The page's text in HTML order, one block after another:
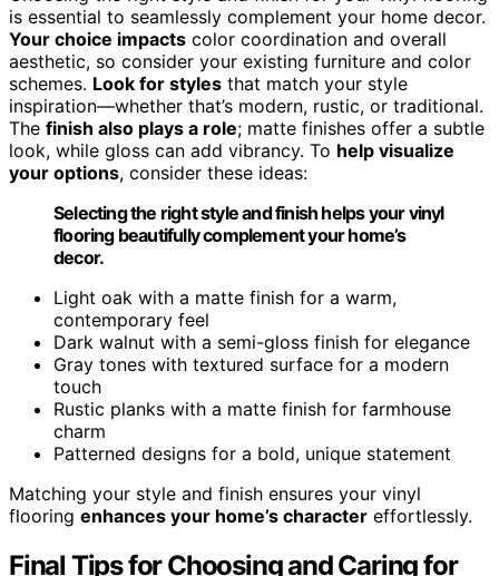
is essential to seamlessly complement your home decor.
Your choice impacts color coordination and overall
aesthetic, so consider your existing furniture and color
schemes. Look for styles that match your style
inspiration—whether that’s modern, rustic, or traditional.
The finish also plays a role; matte finishes offer a subtle
look, while gloss can add vibrancy. To help visualize
your options, consider these ideas:
Selecting the right style and finish helps your vinyl
flooring beautifully complement your home’s
decor.
Light oak with a matte finish for a warm,
contemporary feel
Dark walnut with a semi-gloss finish for elegance
Gray tones with textured surface for a modern
touch
Rustic planks with a matte finish for farmhouse
charm
Patterned designs for a bold, unique statement
Matching your style and finish ensures your vinyl
flooring enhances your home’s character effortlessly.
Final Tips for Choosing and Caring for